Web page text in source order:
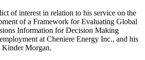
of interest in relation to his service on the
of a Framework for Evaluating Global
Information for Decision Making
at Cheniere Energy Inc., and his
Kinder Morgan.